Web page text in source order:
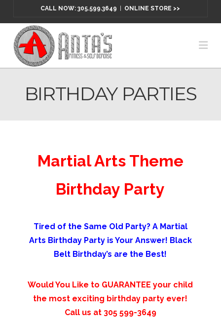
CALL NOW: 305.599.3649 ONLINE STORE >>
BIRTHDAY PARTIES
Martial Arts Theme
Birthday Party
Tired of the Same Old Party? A Martial
Arts Birthday Party is Your Answer! Black
Belt Birthday’s are the Best!
Would You Like to GUARANTEE your child
the most exciting birthday party ever!
Call us at 305 599-3649